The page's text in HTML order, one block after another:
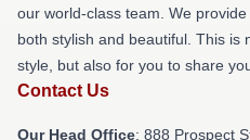
our world-class team. We
both stylish and beautiful. This is
style, but also for you to share
Contact Us
Our Head Office: 888 Prospect